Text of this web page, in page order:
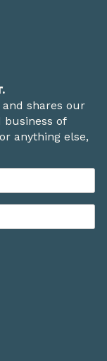
shares our
business of
anything else,